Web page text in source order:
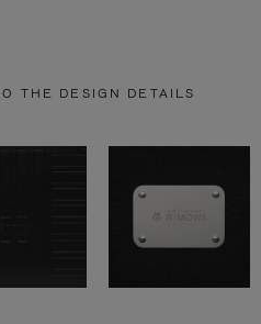
THE DESIGN DETAILS